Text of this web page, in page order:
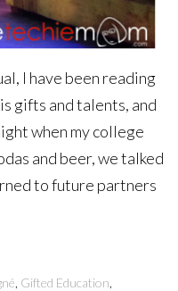
I have been reading
gifts and talents, and
when my college
and beer, we talked
to future partners
, Gifted Education,